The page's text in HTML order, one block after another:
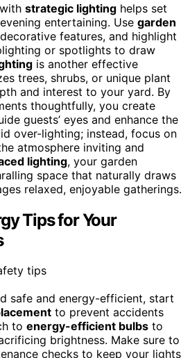
strategic lighting helps set
entertaining. Use garden
features, and highlight
or spotlights to draw
is another effective
trees, shrubs, or unique plant
and interest to your yard. By
thoughtfully, you create
guests’ eyes and enhance the
over-lighting; instead, focus on
atmosphere inviting and
lighting, your garden
space that naturally draws
relaxed, enjoyable gatherings.
Tips for Your
safe and energy-efficient, start
to prevent accidents
to energy-efficient bulbs to
brightness. Make sure to
checks to keep your lights